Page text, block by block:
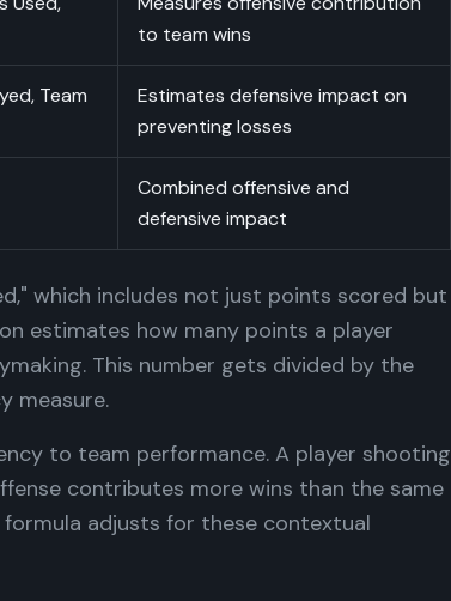
to team wins
Team
Estimates defensive impact on
preventing losses
Combined offensive and
defensive impact
which includes not just points scored but
estimates how many points a player
This number gets divided by the
measure.
to team performance. A player shooting
contributes more wins than the same
adjusts for these contextual